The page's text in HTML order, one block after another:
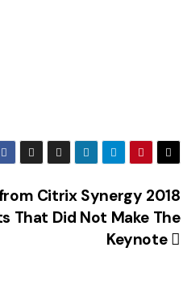
Citrix Synergy 2018
That Did Not Make The
Keynote